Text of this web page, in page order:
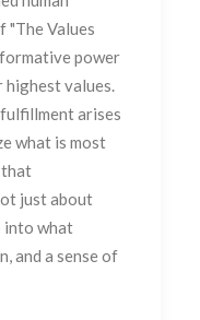
"The Values
power
values.
arises
what is most
that
just about
into what
and a sense of